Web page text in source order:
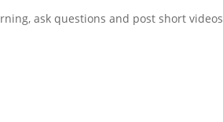
ask questions and post short videos